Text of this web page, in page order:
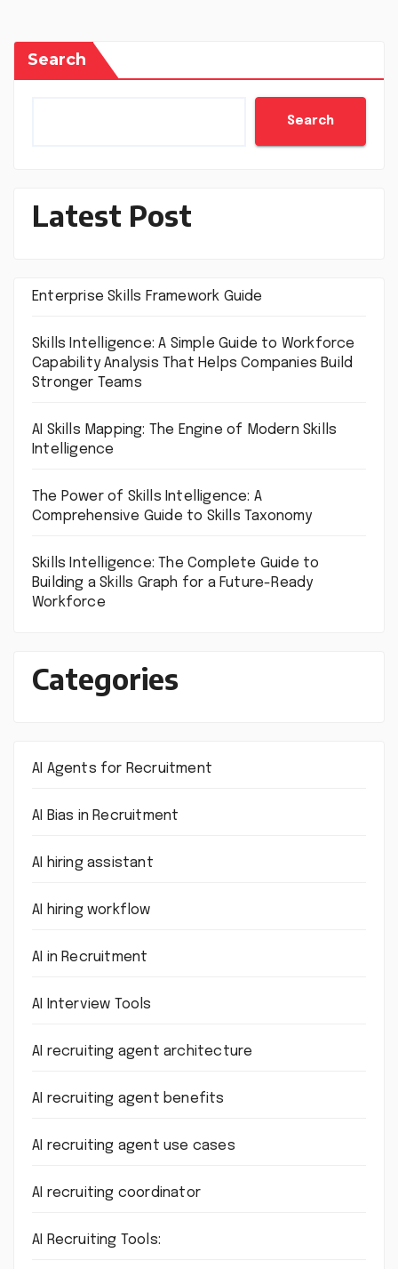
Search
Search
Latest Post
Enterprise Skills Framework Guide
Skills Intelligence: A Simple Guide to Workforce
Capability Analysis That Helps Companies Build
Stronger Teams
AI Skills Mapping: The Engine of Modern Skills
Intelligence
The Power of Skills Intelligence: A
Comprehensive Guide to Skills Taxonomy
Skills Intelligence: The Complete Guide to
Building a Skills Graph for a Future-Ready
Workforce
Categories
AI Agents for Recruitment
AI Bias in Recruitment
AI hiring assistant
AI hiring workflow
AI in Recruitment
AI Interview Tools
AI recruiting agent architecture
AI recruiting agent benefits
AI recruiting agent use cases
AI recruiting coordinator
AI Recruiting Tools: